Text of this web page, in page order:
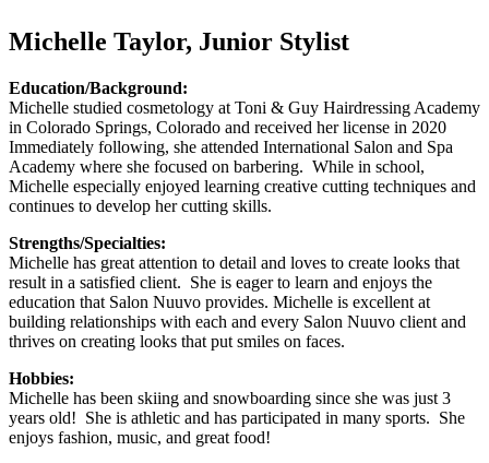
Michelle Taylor, Junior Stylist
Education/Background:
Michelle studied cosmetology at Toni & Guy Hairdressing Academy
in Colorado Springs, Colorado and received her license in 2020
Immediately following, she attended International Salon and Spa
Academy where she focused on barbering. While in school,
Michelle especially enjoyed learning creative cutting techniques and
continues to develop her cutting skills.
Strengths/Specialties:
Michelle has great attention to detail and loves to create looks that
result in a satisfied client. She is eager to learn and enjoys the
education that Salon Nuuvo provides. Michelle is excellent at
building relationships with each and every Salon Nuuvo client and
thrives on creating looks that put smiles on faces.
Hobbies:
Michelle has been skiing and snowboarding since she was just 3
years old! She is athletic and has participated in many sports. She
enjoys fashion, music, and great food!